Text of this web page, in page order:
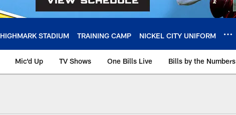
HIGHMARK STADIUM TRAINING CAMP NICKEL CITY UNIFORM
Mic'd Up TV Shows One Bills Live Bills by the Numbers